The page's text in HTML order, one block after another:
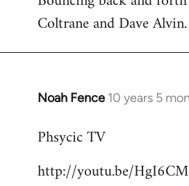
Welcome
libcom.org
Coltrane and Dave Alvin.
Noah Fence 10 years 5
In
to
by
Phsycic TV
http://youtu.be/